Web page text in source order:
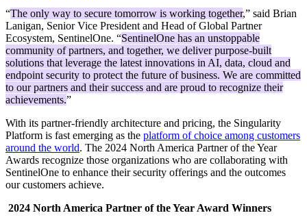
“The only way to secure tomorrow is working together,” said Brian
Lanigan, Senior Vice President and Head of Global Partner
Ecosystem, SentinelOne. “SentinelOne has an unstoppable
community of partners, and together, we deliver purpose-built
solutions that leverage the latest innovations in AI, data, cloud and
endpoint security to protect the future of business. We are committed
to our partners and their success and are proud to recognize their
achievements.”
With its partner-friendly architecture and pricing, the Singularity
Platform is fast emerging as the platform of choice among customers
around the world. The 2024 North America Partner of the Year
Awards recognize those organizations who are collaborating with
SentinelOne to enhance their security offerings and the outcomes
our customers achieve.
2024 North America Partner of the Year Award Winners